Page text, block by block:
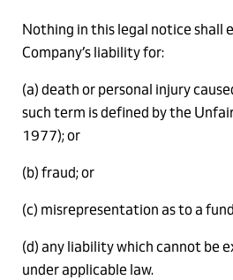
Nothing in this legal notice shall
Company’s liability for:
(a) death or personal injury
such term is defined by the
1977); or
(b) fraud; or
(c) misrepresentation as to a
(d) any liability which cannot be
under applicable law.